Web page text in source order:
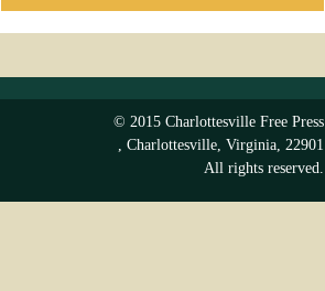
© 2015 Charlottesville Free Press
Charlottesville, Virginia, 22901
All rights reserved.